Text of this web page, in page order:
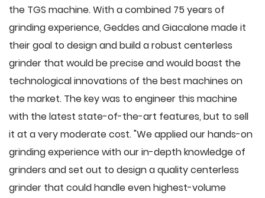
the TGS machine. With a combined 75 years of
grinding experience, Geddes and Giacalone made it
their goal to design and build a robust centerless
grinder that would be precise and would boast the
technological innovations of the best machines on
the market. The key was to engineer this machine
with the latest state-of-the-art features, but to sell
it at a very moderate cost. "We applied our hands-on
grinding experience with our in-depth knowledge of
grinders and set out to design a quality centerless
grinder that could handle even highest-volume